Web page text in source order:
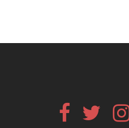
Facebook Twitter